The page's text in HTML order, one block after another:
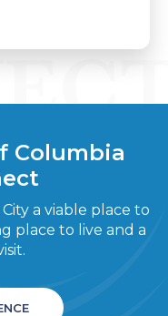
Columbia
a viable place to
place to live and a